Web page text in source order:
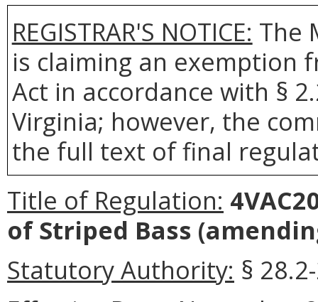
REGISTRAR'S NOTICE: The
is claiming an exemption
Act in accordance with §
Virginia; however, the
the full text of final
Title of Regulation:
of Striped Bass
Statutory Authority: §